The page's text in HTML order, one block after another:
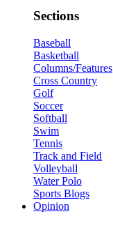
Sections
Baseball
Basketball
Columns/Features
Cross Country
Golf
Soccer
Softball
Swim
Tennis
Track and Field
Volleyball
Water Polo
Sports Blogs
Opinion